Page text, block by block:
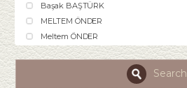
Başak BAŞTÜRK
MELTEM ÖNDER
Meltem ÖNDER
Search